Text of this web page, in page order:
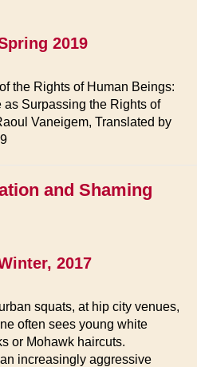
2019
the Rights of Human Beings:
Surpassing the Rights of
Vaneigem, Translated by
and Shaming
2017
squats, at hip city venues,
often sees young white
or Mohawk haircuts.
increasingly aggressive